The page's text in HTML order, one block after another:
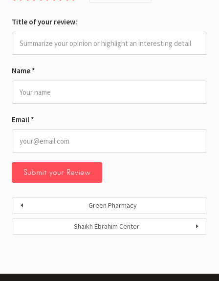
Name *
Email *
Title of your review:
Green Pharmacy
Shaikh Ebrahim Center